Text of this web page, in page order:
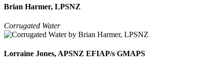
Brian Harmer, LPSNZ
Corrugated Water
Lorraine Jones, APSNZ EFIAP/s GMAPS